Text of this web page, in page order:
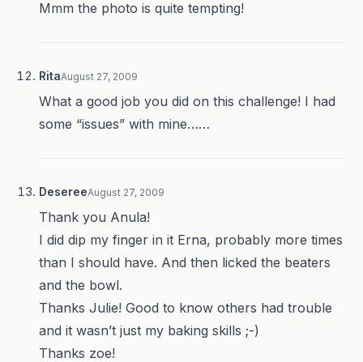
Mmm the photo is quite tempting!
RitaAugust 27, 2009
What a good job you did on this challenge! I had
some “issues” with mine……
DesereeAugust 27, 2009
Thank you Anula!
I did dip my finger in it Erna, probably more times
than I should have. And then licked the beaters
and the bowl.
Thanks Julie! Good to know others had trouble
and it wasn’t just my baking skills ;-)
Thanks zoe!